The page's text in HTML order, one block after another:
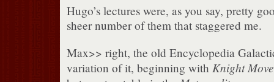
Hugo’s lectures were, as you say, pretty
sheer number of them that staggered me.
Max>> right, the old Encyclopedia
variation of it, beginning with Knight